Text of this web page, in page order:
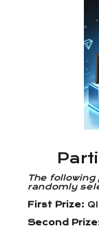
The
randomly
First Prize:
Second